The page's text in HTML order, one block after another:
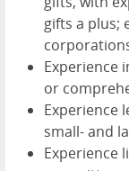
gifts a plus;
Experience
or
Experience
small- and
Experience